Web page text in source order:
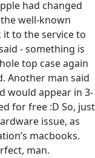
had changed
well-known
it to the service to
- something is
top case again
Another man said
would appear in 3-
for free :D So, just
issue, as
macbooks.
man.